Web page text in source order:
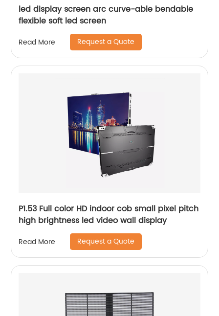
led display screen arc curve-able bendable
flexible soft led screen
Read More Request a Quote
P1.53 Full color HD indoor cob small pixel pitch
high brightness led video wall display
Read More Request a Quote